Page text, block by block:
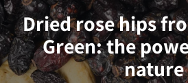
Dried rose hips
Green: the
nature